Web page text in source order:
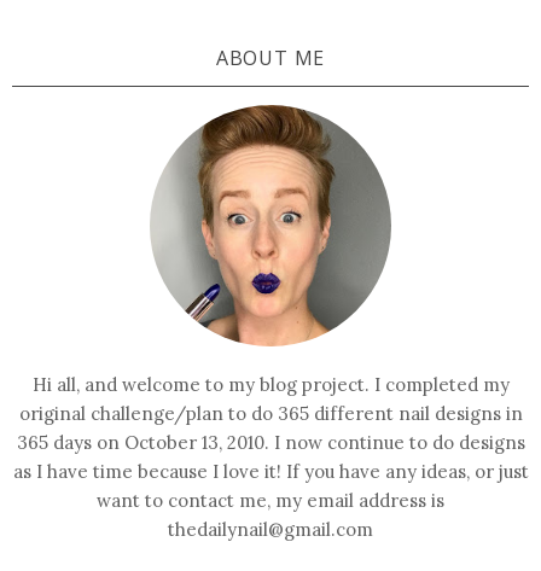
ABOUT ME
Hi all, and welcome to my blog project. I completed my
original challenge/plan to do 365 different nail designs in
365 days on October 13, 2010. I now continue to do designs
as I have time because I love it! If you have any ideas, or just
want to contact me, my email address is
thedailynail@gmail.com